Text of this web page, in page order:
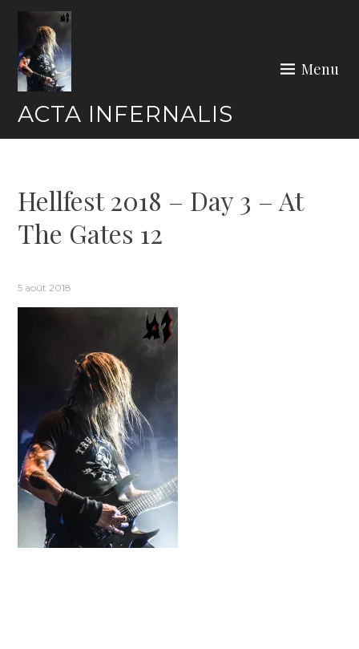
content
ACTA INFERNALIS
Menu
Hellfest 2018 – Day 3 – At
The Gates 12
5 août 2018